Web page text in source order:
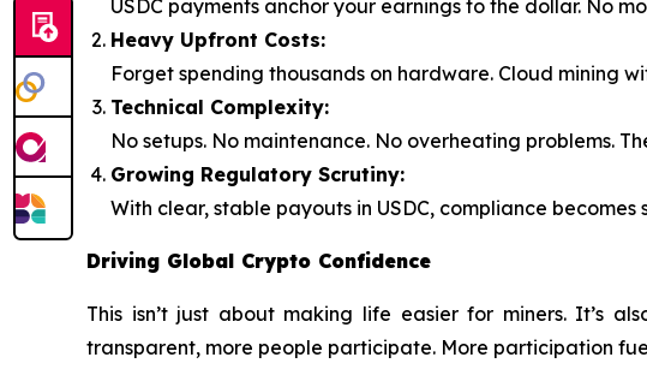
USDC payments anchor your earnings to the dollar. No
Heavy Upfront Costs:
Forget spending thousands on hardware. Cloud mining
Technical Complexity:
No setups. No maintenance. No overheating problems.
Growing Regulatory Scrutiny:
With clear, stable payouts in USDC, compliance
Driving Global Crypto Confidence
This isn’t just about making life easier for miners. It’s
transparent, more people participate. More participation